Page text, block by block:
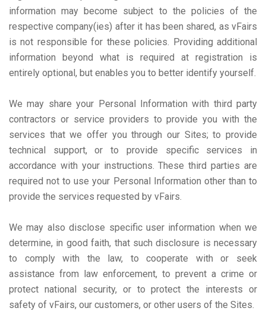
information may become subject to the policies of the
respective company(ies) after it has been shared, as vFairs
is not responsible for these policies. Providing additional
information beyond what is required at registration is
entirely optional, but enables you to better identify yourself.
We may share your Personal Information with third party
contractors or service providers to provide you with the
services that we offer you through our Sites; to provide
technical support, or to provide specific services in
accordance with your instructions. These third parties are
required not to use your Personal Information other than to
provide the services requested by vFairs.
We may also disclose specific user information when we
determine, in good faith, that such disclosure is necessary
to comply with the law, to cooperate with or seek
assistance from law enforcement, to prevent a crime or
protect national security, or to protect the interests or
safety of vFairs, our customers, or other users of the Sites.